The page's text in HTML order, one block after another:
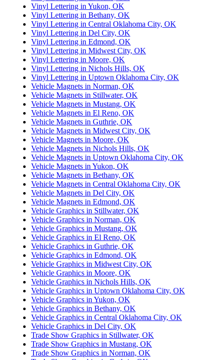
Vinyl Lettering in Yukon, OK
Vinyl Lettering in Bethany, OK
Vinyl Lettering in Central Oklahoma City, OK
Vinyl Lettering in Del City, OK
Vinyl Lettering in Edmond, OK
Vinyl Lettering in Midwest City, OK
Vinyl Lettering in Moore, OK
Vinyl Lettering in Nichols Hills, OK
Vinyl Lettering in Uptown Oklahoma City, OK
Vehicle Magnets in Norman, OK
Vehicle Magnets in Stillwater, OK
Vehicle Magnets in Mustang, OK
Vehicle Magnets in El Reno, OK
Vehicle Magnets in Guthrie, OK
Vehicle Magnets in Midwest City, OK
Vehicle Magnets in Moore, OK
Vehicle Magnets in Nichols Hills, OK
Vehicle Magnets in Uptown Oklahoma City, OK
Vehicle Magnets in Yukon, OK
Vehicle Magnets in Bethany, OK
Vehicle Magnets in Central Oklahoma City, OK
Vehicle Magnets in Del City, OK
Vehicle Magnets in Edmond, OK
Vehicle Graphics in Stillwater, OK
Vehicle Graphics in Norman, OK
Vehicle Graphics in Mustang, OK
Vehicle Graphics in El Reno, OK
Vehicle Graphics in Guthrie, OK
Vehicle Graphics in Edmond, OK
Vehicle Graphics in Midwest City, OK
Vehicle Graphics in Moore, OK
Vehicle Graphics in Nichols Hills, OK
Vehicle Graphics in Uptown Oklahoma City, OK
Vehicle Graphics in Yukon, OK
Vehicle Graphics in Bethany, OK
Vehicle Graphics in Central Oklahoma City, OK
Vehicle Graphics in Del City, OK
Trade Show Graphics in Stillwater, OK
Trade Show Graphics in Mustang, OK
Trade Show Graphics in Norman, OK